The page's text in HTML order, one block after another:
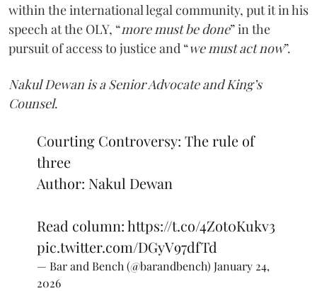
within the international legal community, put it in his
speech at the OLY, “more must be done” in the
pursuit of access to justice and “we must act now”.
Nakul Dewan is a Senior Advocate and King’s
Counsel.
Courting Controversy: The rule of
three
Author: Nakul Dewan
Read column:https://t.co/4Zot0Kukv3
pic.twitter.com/DGyV97dfTd
— Bar and Bench (@barandbench) January 24,
2026